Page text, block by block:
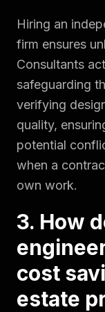
Hiring an
firm ensures
Consultants
safeguarding
verifying
quality,
potential
when a
own work.
3. How
cost
estate